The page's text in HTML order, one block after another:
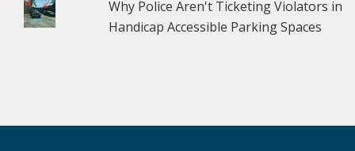
Why Police Aren't Ticketing Violators in
Handicap Accessible Parking Spaces